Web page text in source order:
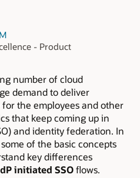
- Product
number of cloud
demand to deliver
the employees and other
that keep coming up in
and identity federation. In
of the basic concepts
key differences
initiated SSOflows.